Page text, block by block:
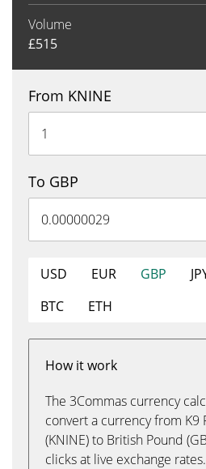
Volume
£515
From KNINE
To GBP
USD EUR GBP
BTC
ETH
How it work
The 3Commas currency
convert a currency from K9
(KNINE) to British Pound
clicks at live exchange rates.